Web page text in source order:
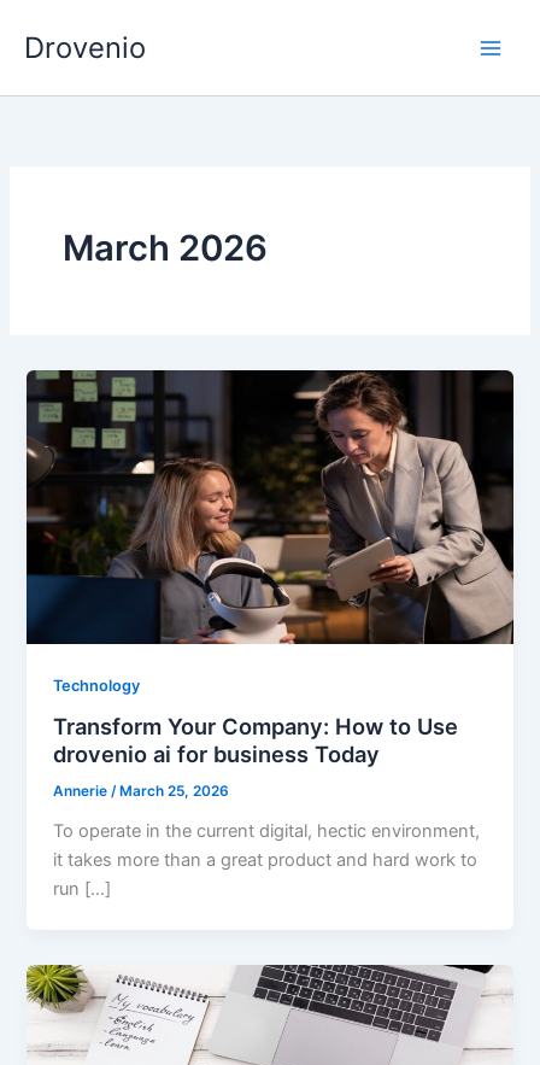
Drovenio
March 2026
Technology
Transform Your Company: How to Use
drovenio ai for business Today
Annerie/ March 25, 2026
To operate in the current digital, hectic environment,
it takes more than a great product and hard work to
run […]